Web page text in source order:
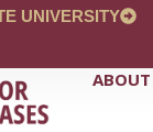
UNIVERSITY
ABOUT